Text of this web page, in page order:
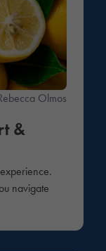
Olmos
&
navigate